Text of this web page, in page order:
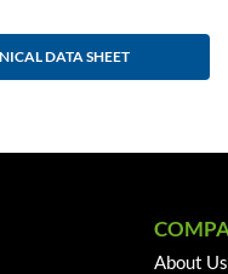
DATA SHEET
About Us